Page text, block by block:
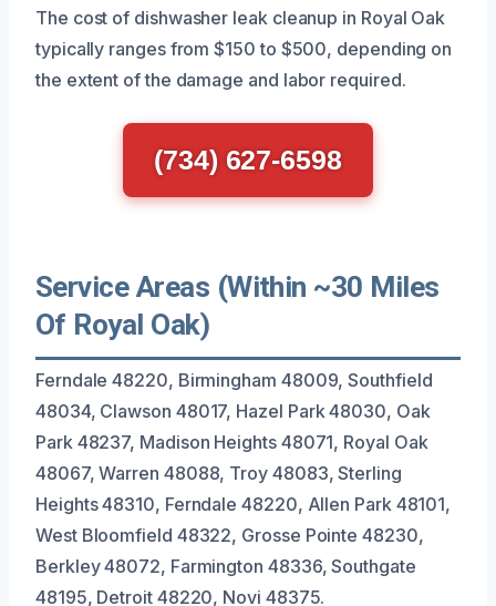
The cost of dishwasher leak cleanup in Royal Oak
typically ranges from $150 to $500, depending on
the extent of the damage and labor required.
(734) 627-6598
Service Areas (Within ~30 Miles
Of Royal Oak)
Ferndale 48220, Birmingham 48009, Southfield
48034, Clawson 48017, Hazel Park 48030, Oak
Park 48237, Madison Heights 48071, Royal Oak
48067, Warren 48088, Troy 48083, Sterling
Heights 48310, Ferndale 48220, Allen Park 48101,
West Bloomfield 48322, Grosse Pointe 48230,
Berkley 48072, Farmington 48336, Southgate
48195, Detroit 48220, Novi 48375.